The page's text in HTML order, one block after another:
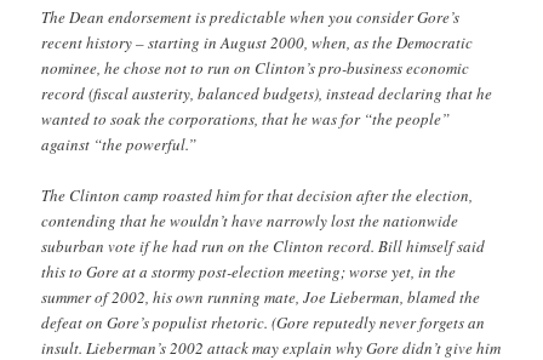
The Dean endorsement is predictable when you consider Gore’s
recent history – starting in August 2000, when, as the Democratic
nominee, he chose not to run on Clinton’s pro-business economic
record (fiscal austerity, balanced budgets), instead declaring that he
wanted to soak the corporations, that he was for “the people”
against “the powerful.”
The Clinton camp roasted him for that decision after the election,
contending that he wouldn’t have narrowly lost the nationwide
suburban vote if he had run on the Clinton record. Bill himself said
this to Gore at a stormy post-election meeting; worse yet, in the
summer of 2002, his own running mate, Joe Lieberman, blamed the
defeat on Gore’s populist rhetoric. (Gore reputedly never forgets an
insult. Lieberman’s 2002 attack may explain why Gore didn’t give him